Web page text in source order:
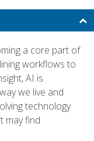
a core part of
workflows to
AI is
we live and
technology
may find